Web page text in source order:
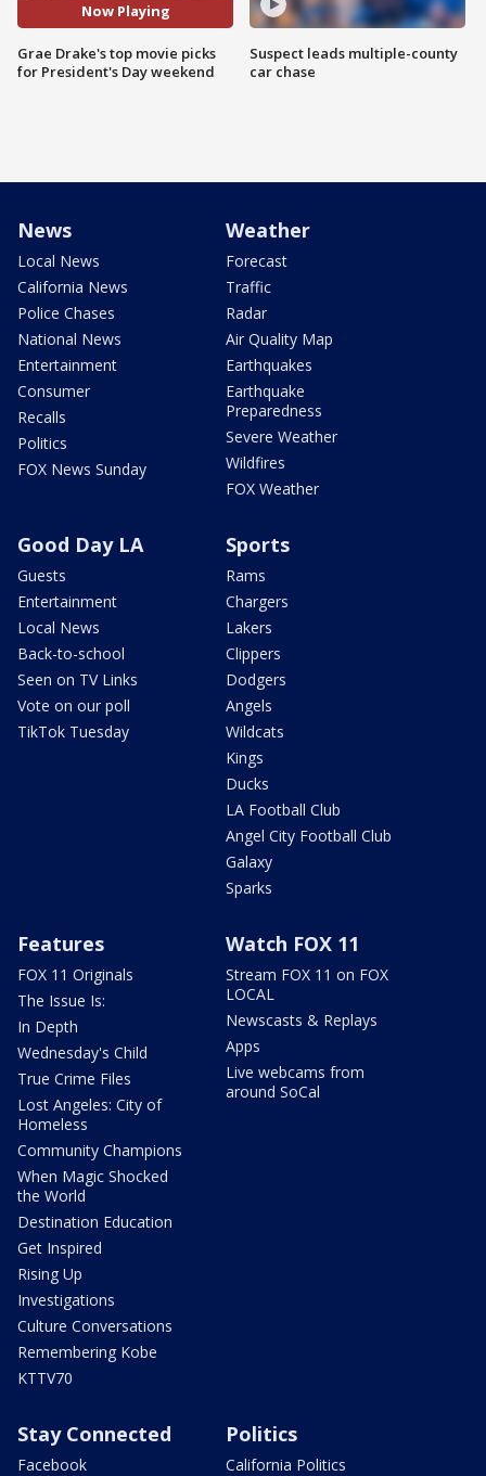
Now Playing
Grae Drake's top movie picks
for President's Day weekend
Suspect leads multiple-county
car chase
News
Local News
California News
Police Chases
National News
Entertainment
Consumer
Recalls
Politics
FOX News Sunday
Weather
Forecast
Traffic
Radar
Air Quality Map
Earthquakes
Earthquake
Preparedness
Severe Weather
Wildfires
FOX Weather
Good Day LA
Guests
Entertainment
Local News
Back-to-school
Seen on TV Links
Vote on our poll
TikTok Tuesday
Sports
Rams
Chargers
Lakers
Clippers
Dodgers
Angels
Wildcats
Kings
Ducks
LA Football Club
Angel City Football Club
Galaxy
Sparks
Features
FOX 11 Originals
The Issue Is:
In Depth
Wednesday's Child
True Crime Files
Lost Angeles: City of
Homeless
Community Champions
When Magic Shocked
the World
Destination Education
Get Inspired
Rising Up
Investigations
Culture Conversations
Remembering Kobe
KTTV70
Watch FOX 11
Stream FOX 11 on FOX
LOCAL
Newscasts & Replays
Apps
Live webcams from
around SoCal
Stay Connected
Facebook
Politics
California Politics